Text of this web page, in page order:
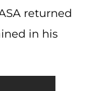
returned
in his